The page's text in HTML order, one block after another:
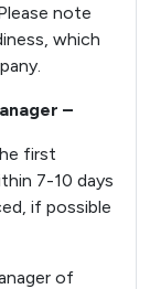
note
which
–
first
7-10 days
if possible
of